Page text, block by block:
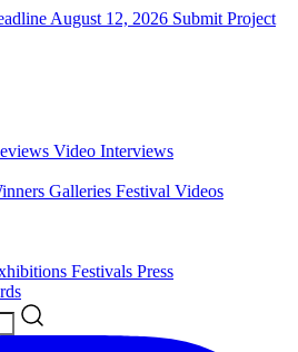
August 12, 2026 Submit Project
Video Interviews
Galleries Festival Videos
Festivals Press